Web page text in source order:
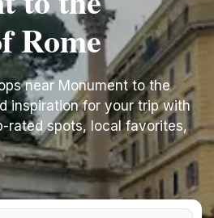
Rome
near Monument to the
inspiration for your trip with
rated spots, local favorites,